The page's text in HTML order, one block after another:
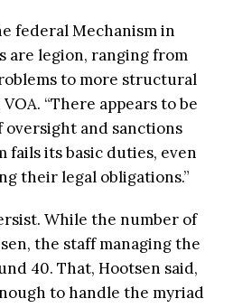
federal Mechanism in
are legion, ranging from
to more structural
“There appears to be
and sanctions
fails its basic duties, even
their legal obligations.”
While the number of
the staff managing the
40. That, Hootsen said,
to handle the myriad